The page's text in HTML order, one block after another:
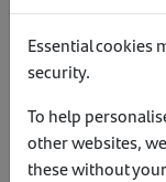
Essential cookies
security.
To help
other websites,
these without